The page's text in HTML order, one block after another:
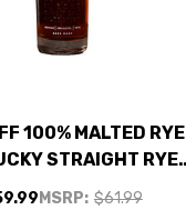
100% MALTED RYE
STRAIGHT RYE
750ML
MSRP: $61.99